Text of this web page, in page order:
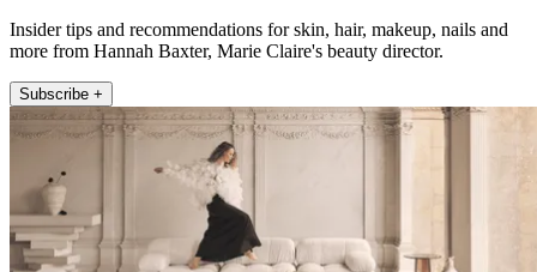
Insider tips and recommendations for skin, hair, makeup, nails and
more from Hannah Baxter, Marie Claire's beauty director.
Subscribe +